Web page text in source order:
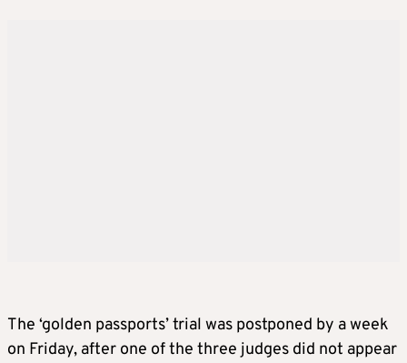
The ‘golden passports’ trial was postponed by a week
on Friday, after one of the three judges did not appear